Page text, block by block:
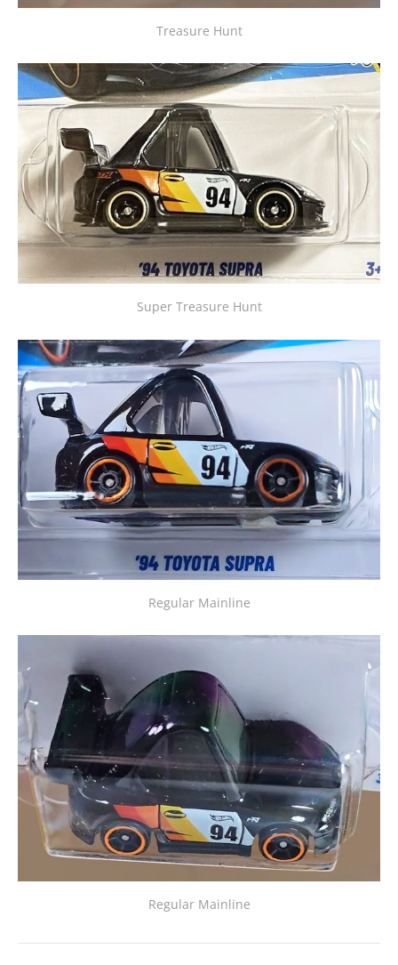
Treasure Hunt
Super Treasure Hunt
Regular Mainline
Regular Mainline